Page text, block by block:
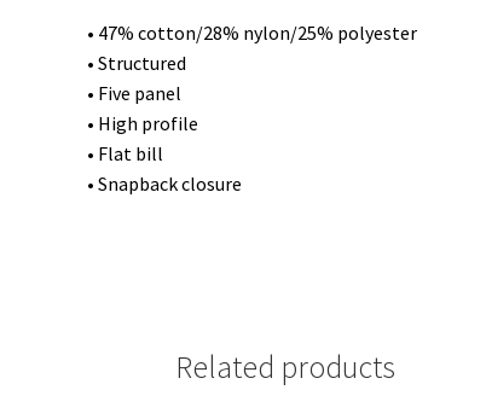
• 47% cotton/28% nylon/25% polyester
• Structured
• Five panel
• High profile
• Flat bill
• Snapback closure
Related products